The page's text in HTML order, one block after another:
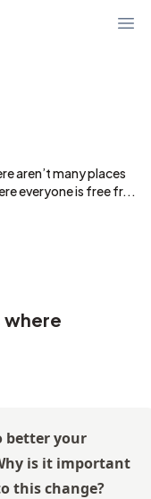
aren’t many places
everyone is free fr...
where
better your
is it important
this change?